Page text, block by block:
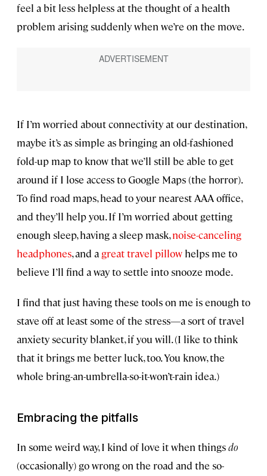
feel a bit less helpless at the thought of a health
problem arising suddenly when we’re on the move.
If I’m worried about connectivity at our destination,
maybe it’s as simple as bringing an old-fashioned
fold-up map to know that we’ll still be able to get
around if I lose access to Google Maps (the horror).
To find road maps, head to your nearest AAA office,
and they’ll help you. If I’m worried about getting
enough sleep, having a sleep mask,noise-canceling
headphones, and a great travel pillow helps me to
believe I’ll find a way to settle into snooze mode.
I find that just having these tools on me is enough to
stave off at least some of the stress—a sort of travel
anxiety security blanket, if you will. (I like to think
that it brings me better luck, too. You know, the
whole bring-an-umbrella-so-it-won’t-rain idea.)
Embracing the pitfalls
In some weird way, I kind of love it when thingsdo
(occasionally) go wrong on the road and the so-